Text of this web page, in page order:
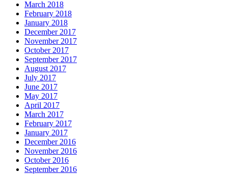
March 2018
February 2018
January 2018
December 2017
November 2017
October 2017
September 2017
August 2017
July 2017
June 2017
May 2017
April 2017
March 2017
February 2017
January 2017
December 2016
November 2016
October 2016
September 2016